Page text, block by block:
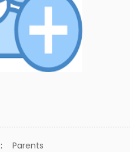
:
Parents